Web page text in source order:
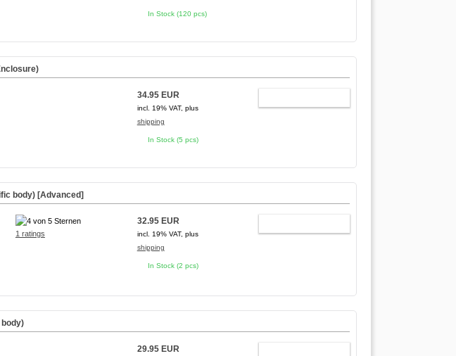
In Stock (120 pcs)
34.95 EUR
incl. 19% VAT, plus
shipping
In Stock (5 pcs)
body) [Advanced]
1 ratings
32.95 EUR
incl. 19% VAT, plus
shipping
In Stock (2 pcs)
29.95 EUR